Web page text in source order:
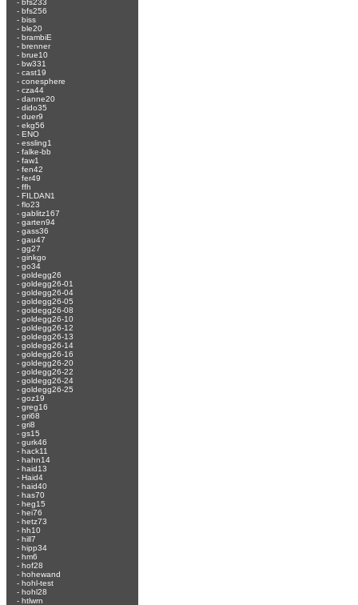
- bfs233
- bfs256
- biss
- ble20
- brambiE
- brenner
- brue10
- bw331
- cast19
- conesphere
- cza44
- danne20
- dido35
- duer9
- ekg56
- ENO
- essling1
- falke-bb
- faw1
- fen42
- fer49
- ffh
- FILDAN1
- flo23
- gablitz167
- garten94
- gass36
- gau47
- gg27
- ginkgo
- go34
- goldegg26
- goldegg26-01
- goldegg26-04
- goldegg26-05
- goldegg26-08
- goldegg26-10
- goldegg26-12
- goldegg26-13
- goldegg26-14
- goldegg26-16
- goldegg26-20
- goldegg26-22
- goldegg26-24
- goldegg26-25
- goz19
- greg16
- gri68
- gri8
- gs15
- gurk46
- hack11
- hahn14
- haid13
- Haid4
- haid40
- has70
- heg15
- hei76
- hetz73
- hh10
- hill7
- hipp34
- hm6
- hof28
- hohewand
- hohl-test
- hohl28
- htlwrn